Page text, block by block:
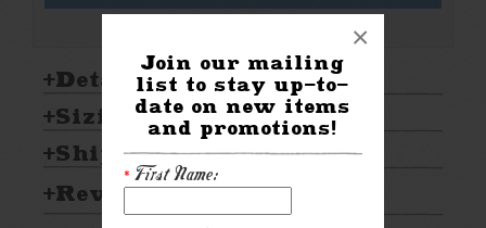
Join our mailing
list to stay up-to-
date on new items
and promotions!
* First Name:
×
Details:
Sizing & Care:
Shipping & Returns
Reviews